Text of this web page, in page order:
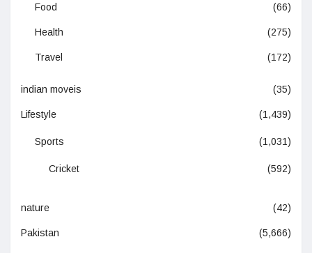
Food (66)
Health (275)
Travel (172)
indian moveis (35)
Lifestyle (1,439)
Sports (1,031)
Cricket (592)
nature (42)
Pakistan (5,666)